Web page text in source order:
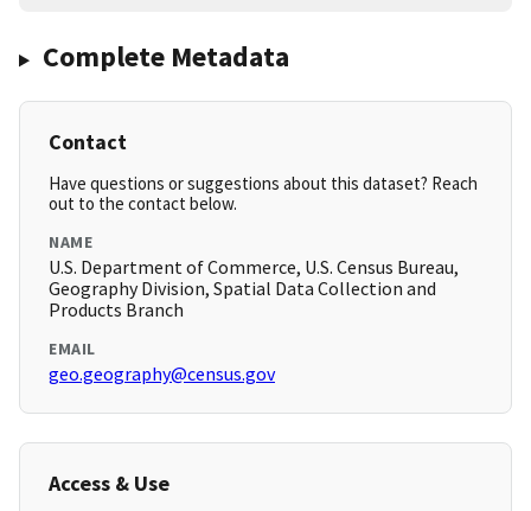
Complete Metadata
Contact
Have questions or suggestions about this dataset? Reach
out to the contact below.
NAME
U.S. Department of Commerce, U.S. Census Bureau,
Geography Division, Spatial Data Collection and
Products Branch
EMAIL
geo.geography@census.gov
Access & Use